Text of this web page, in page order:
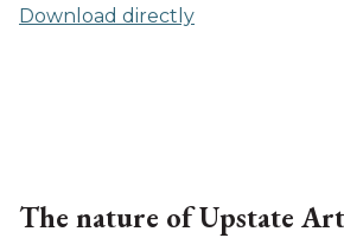
Download directly
The nature of Upstate